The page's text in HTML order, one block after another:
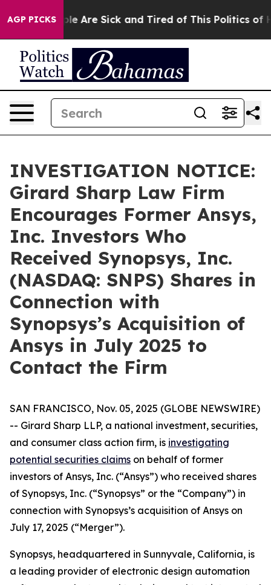
AGP PICKS
“People Are Sick and Tired of This Politics of
INVESTIGATION NOTICE:
Girard Sharp Law Firm
Encourages Former Ansys,
Inc. Investors Who
Received Synopsys, Inc.
(NASDAQ: SNPS) Shares in
Connection with
Synopsys’s Acquisition of
Ansys in July 2025 to
Contact the Firm
SAN FRANCISCO, Nov. 05, 2025 (GLOBE NEWSWIRE)
-- Girard Sharp LLP, a national investment, securities,
and consumer class action firm, is investigating
potential securities claims on behalf of former
investors of Ansys, Inc. (“Ansys”) who received shares
of Synopsys, Inc. (“Synopsys” or the “Company”) in
connection with Synopsys’s acquisition of Ansys on
July 17, 2025 (“Merger”).
Synopsys, headquartered in Sunnyvale, California, is
a leading provider of electronic design automation